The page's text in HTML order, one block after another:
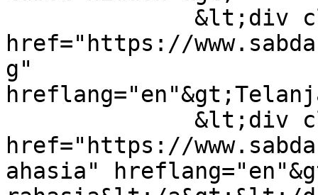
href="https://
g"
href="https://
ahasia"